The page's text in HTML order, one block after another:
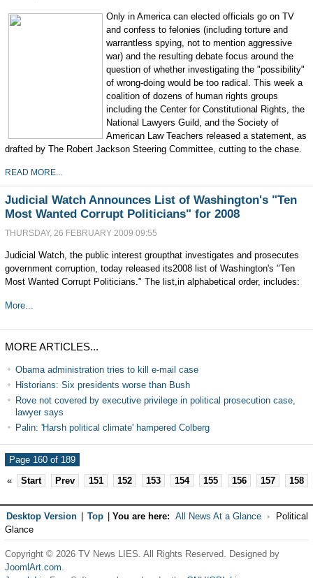
Only in America can elected officials go on TV
and confess to felonies (including torture and
warrantless spying, not to mention aggressive
war) and the resulting debate focus around the
question of whether investigating the "possibility"
of wrong-doing would be too radical. This week a
coalition of dozens of human rights groups
including the Center for Constitutional Rights, the
National Lawyers Guild, and the Society of
American Law Teachers released a statement, as
drafted by The Robert Jackson Steering Committee, cutting to the chase.
READ MORE...
Judicial Watch Announces List of Washington's "Ten
Most Wanted Corrupt Politicians" for 2008
THURSDAY, 26 FEBRUARY 2009 09:55
Judicial Watch, the public interest groupthat investigates and prosecutes
government corruption, today released its2008 list of Washington's "Ten
Most Wanted Corrupt Politicians." The list,in alphabetical order, includes:
More...
MORE ARTICLES...
Obama administration tries to kill e-mail case
Historians: Six presidents worse than Bush
Rove not covered by executive privilege in political prosecution case,
lawyer says
Palin: 'Harsh political climate' hampered Colberg
Page 160 of 189
«
Start Prev 151 152 153 154 155 156 157 158
Desktop Version Top You are here: All News At a Glance
Political
Glance
Copyright © 2026 TV News LIES. All Rights Reserved. Designed by
JoomlArt.com.